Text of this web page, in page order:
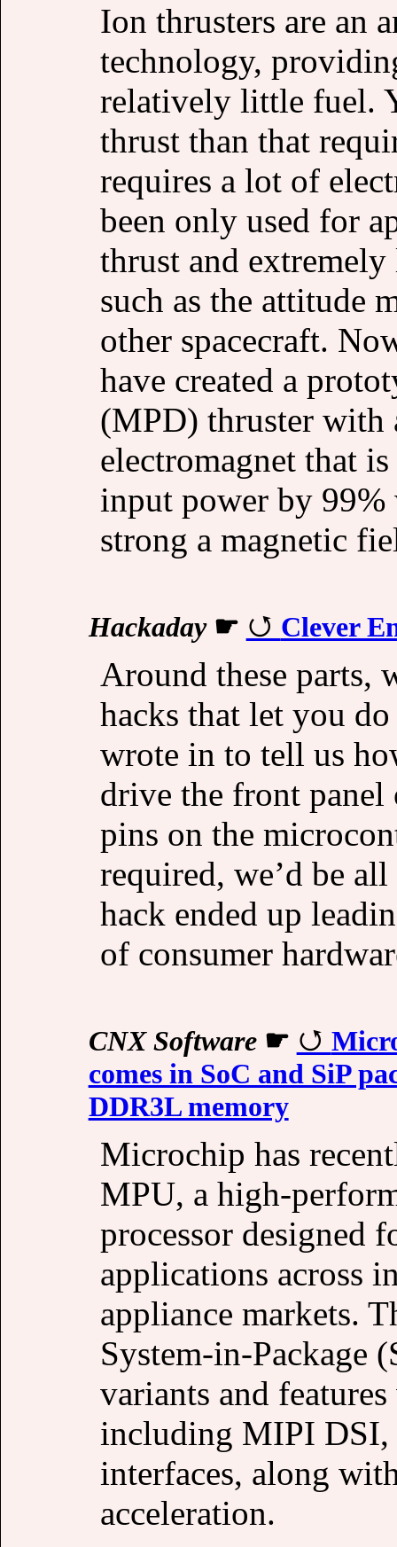
Ion thrusters are an
technology,
relatively little fuel.
thrust than that
requires a lot of
been only used for
thrust and
such as the attitude
other spacecraft.
have created a
(MPD) thruster with
electromagnet that
input power by 99%
strong a magnetic
Hackaday☛ Clever
Around these parts,
hacks that let you
wrote in to tell us
drive the front
pins on the
required, we’d be
hack ended up
of consumer
CNX Software☛
comes in SoC and SiP
DDR3L memory
Microchip has
MPU, a high-
processor designed
applications across
appliance markets.
System-in-Package
variants and
including MIPI DSI,
interfaces, along
acceleration.